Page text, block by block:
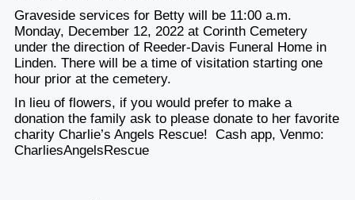
Graveside services for Betty will be 11:00 a.m.
Monday, December 12, 2022 at Corinth Cemetery
under the direction of Reeder-Davis Funeral Home in
Linden. There will be a time of visitation starting one
hour prior at the cemetery.
In lieu of flowers, if you would prefer to make a
donation the family ask to please donate to her favorite
charity Charlie’s Angels Rescue! Cash app, Venmo:
CharliesAngelsRescue